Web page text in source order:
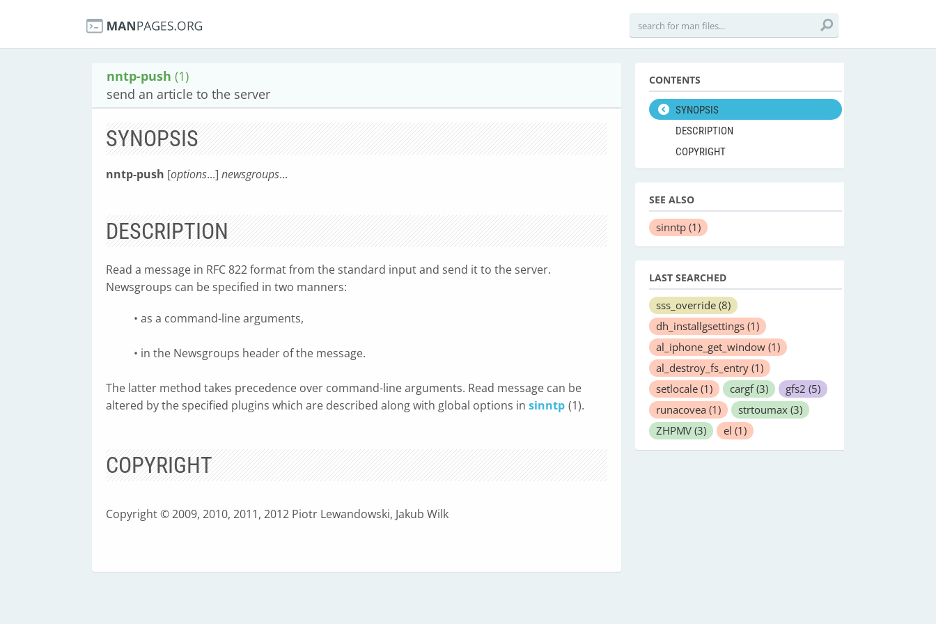
nntp-push (1)
send an article to the server
SYNOPSIS
nntp-push [options...] newsgroups...
DESCRIPTION
Read a message in RFC 822 format from the standard input and send it to the server.
Newsgroups can be specified in two manners:
• as a command-line arguments,
• in the Newsgroups header of the message.
The latter method takes precedence over command-line arguments. Read message can be
altered by the specified plugins which are described along with global options in sinntp (1).
COPYRIGHT
Copyright © 2009, 2010, 2011, 2012 Piotr Lewandowski, Jakub Wilk
CONTENTS
SYNOPSIS
DESCRIPTION
COPYRIGHT
SEE ALSO
sinntp (1)
LAST SEARCHED
sss_override (8)
dh_installgsettings (1)
al_iphone_get_window (1)
al_destroy_fs_entry (1)
setlocale (1) cargf(3) gfs2 (5)
runacovea (1) strtoumax (3)
ZHPMV (3) el (1)